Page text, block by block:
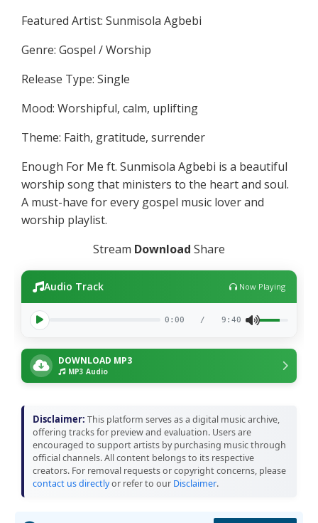
Featured Artist: Sunmisola Agbebi
Genre: Gospel / Worship
Release Type: Single
Mood: Worshipful, calm, uplifting
Theme: Faith, gratitude, surrender
Enough For Me ft. Sunmisola Agbebi is a beautiful
worship song that ministers to the heart and soul.
A must-have for every gospel music lover and
worship playlist.
Stream Download Share
Audio Track Now Playing
0:00 / 9:40
DOWNLOAD MP3
MP3 Audio
Disclaimer: This platform serves as a digital music archive,
offering tracks for preview and evaluation. Users are
encouraged to support artists by purchasing music through
official channels. All content belongs to its respective
creators. For removal requests or copyright concerns, please
contact us directlyor refer to our Disclaimer.